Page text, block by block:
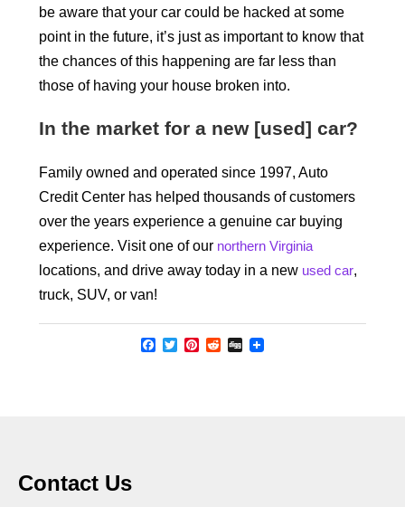
be aware that your car could be hacked at some
point in the future, it’s just as important to know that
the chances of this happening are far less than
those of having your house broken into.
In the market for a new [used] car?
Family owned and operated since 1997, Auto
Credit Center has helped thousands of customers
over the years experience a genuine car buying
experience. Visit one of our northern Virginia
locations, and drive away today in a new used car,
truck, SUV, or van!
Facebook
TwitterPinterest
RedditDigg
Contact Us